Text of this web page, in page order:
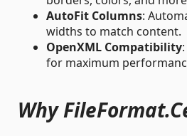
AutoFit Columns:
widths to match content.
OpenXML Compatibility
for maximum
Why